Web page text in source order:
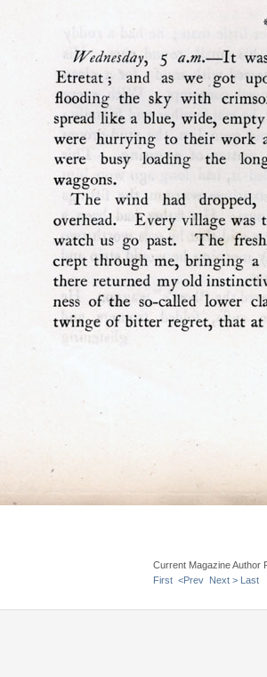
Current Magazine Author
First <Prev Next > Last